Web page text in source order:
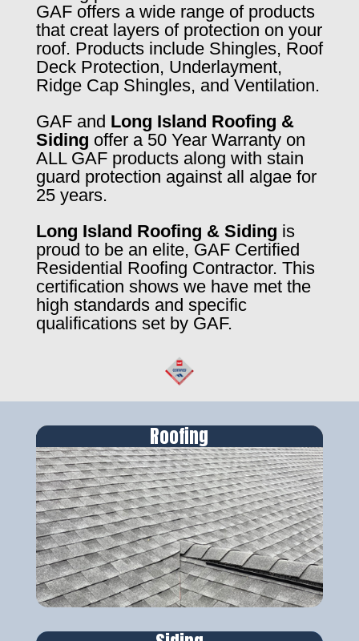
GAF offers a wide range of products
that creat layers of protection on your
roof. Products include Shingles, Roof
Deck Protection, Underlayment,
Ridge Cap Shingles, and Ventilation.
GAF and Long Island Roofing &
Siding offer a 50 Year Warranty on
ALL GAF products along with stain
guard protection against all algae for
25 years.
Long Island Roofing & Siding is
proud to be an elite, GAF Certified
Residential Roofing Contractor. This
certification shows we have met the
high standards and specific
qualifications set by GAF.
Roofing